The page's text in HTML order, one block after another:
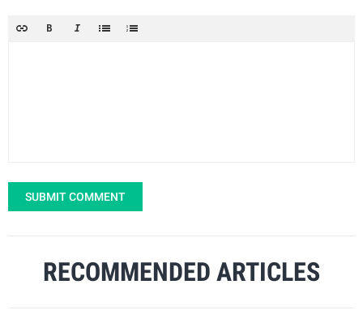
SUBMIT COMMENT
RECOMMENDED ARTICLES